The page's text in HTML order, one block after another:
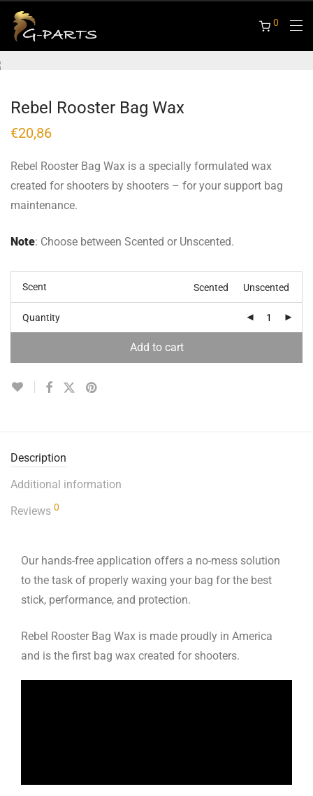
0
Rebel Rooster Bag Wax
€20,86
Rebel Rooster Bag Wax is a specially formulated wax
created for shooters by shooters – for your support bag
maintenance.
Note: Choose between Scented or Unscented.
Scent Scented Unscented
Quantity
Add to cart
Description
Additional information
Reviews 0
Our hands-free application offers a no-mess solution
to the task of properly waxing your bag for the best
stick, performance, and protection.
Rebel Rooster Bag Wax is made proudly in America
and is the first bag wax created for shooters.